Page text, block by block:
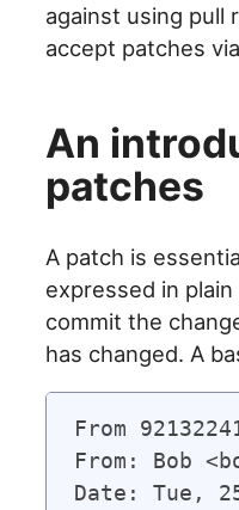
against using pull
accept patches
An
patches
A patch is
expressed in
commit the
has changed. A
From
From: Bob
Date: Tue,